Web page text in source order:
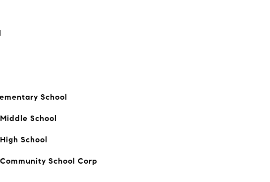
School
School
School
School Corp